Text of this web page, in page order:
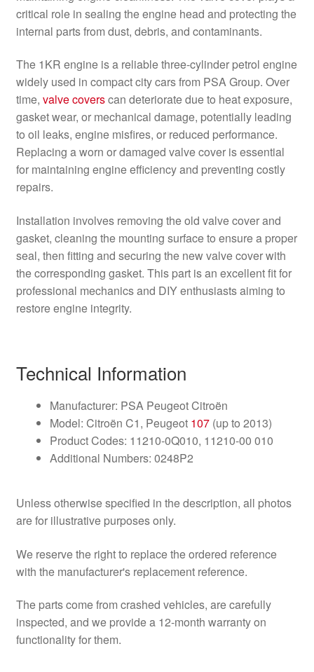
critical role in sealing the engine head and protecting the
internal parts from dust, debris, and contaminants.
The 1KR engine is a reliable three-cylinder petrol engine
widely used in compact city cars from PSA Group. Over
time, valve coverscan deteriorate due to heat exposure,
gasket wear, or mechanical damage, potentially leading
to oil leaks, engine misfires, or reduced performance.
Replacing a worn or damaged valve cover is essential
for maintaining engine efficiency and preventing costly
repairs.
Installation involves removing the old valve cover and
gasket, cleaning the mounting surface to ensure a proper
seal, then fitting and securing the new valve cover with
the corresponding gasket. This part is an excellent fit for
professional mechanics and DIY enthusiasts aiming to
restore engine integrity.
Technical Information
Manufacturer: PSA Peugeot Citroën
Model: Citroën C1, Peugeot 107(up to 2013)
Product Codes: 11210-0Q010, 11210-00 010
Additional Numbers: 0248P2
Unless otherwise specified in the description, all photos
are for illustrative purposes only.
We reserve the right to replace the ordered reference
with the manufacturer's replacement reference.
The parts come from crashed vehicles, are carefully
inspected, and we provide a 12-month warranty on
functionality for them.